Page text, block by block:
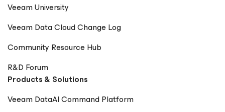
Veeam University
Veeam Data Cloud Change Log
Community Resource Hub
R&D Forum
Products & Solutions
Veeam DataAI Command Platform